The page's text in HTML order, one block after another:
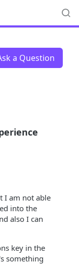
a Question
I am not able
into the
also I can
key in the
something